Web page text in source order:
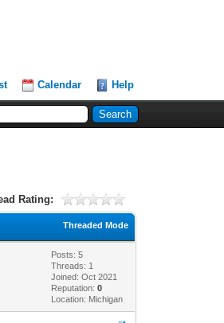
Calendar Help
Rating:
Threaded Mode
Posts: 5
Threads: 1
Joined: Oct 2021
Reputation:0
Location: Michigan